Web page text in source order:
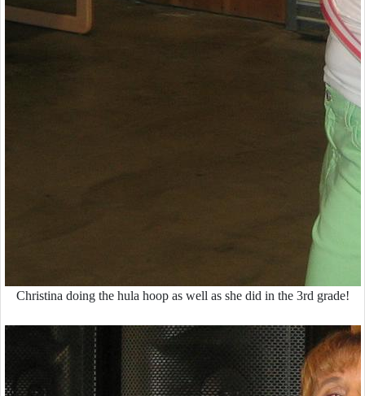
Christina doing the hula hoop as well as she did in the 3rd grade!